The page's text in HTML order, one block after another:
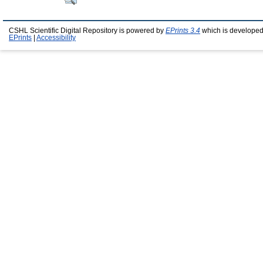
CSHL Scientific Digital Repository is powered by EPrints 3.4 which is
EPrints
Accessibility